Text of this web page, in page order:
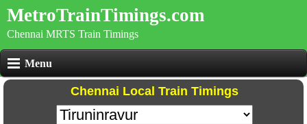
MetroTrainTimings.com
Chennai MRTS Train Timings
Menu
Chennai Local Train Timings